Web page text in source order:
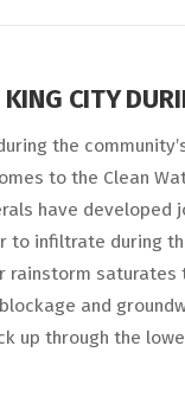
CITY
the
to the Clean
have developed
infiltrate during
rainstorm
and
up through the